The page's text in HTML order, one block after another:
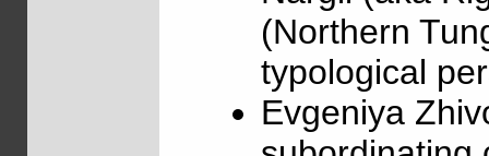
(Northern
typological
Evgeniya